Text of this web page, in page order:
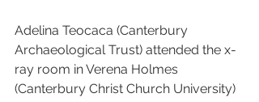
Adelina Teocaca (Canterbury
Archaeological Trust) attended the x-
ray room in Verena Holmes
(Canterbury Christ Church University)